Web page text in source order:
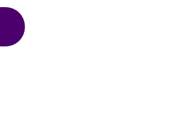
owner Jose, made sure everything was
communicated clearly and on schedule.
Our moving team was amazing! Both